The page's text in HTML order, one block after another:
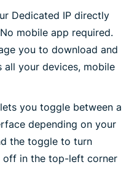
Dedicated IP directly
mobile app required.
you to download and
all your devices, mobile
lets you toggle between a
depending on your
the toggle to turn
off in the top-left corner